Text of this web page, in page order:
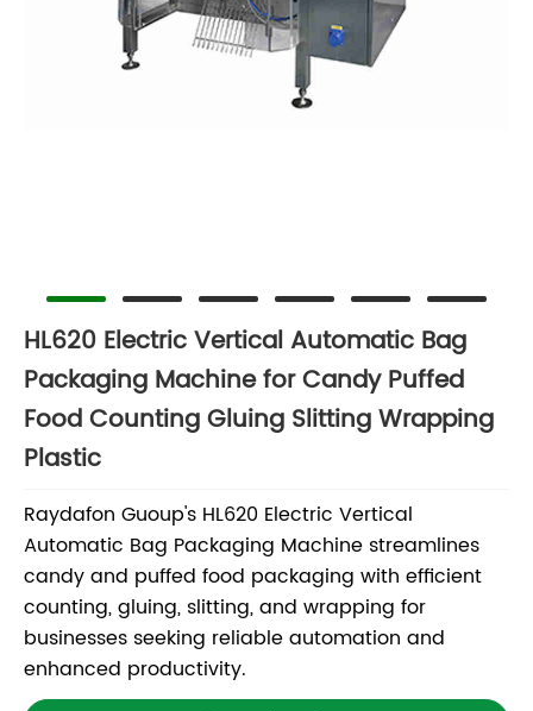
HL620 Electric Vertical Automatic Bag
Packaging Machine for Candy Puffed
Food Counting Gluing Slitting Wrapping
Plastic
Raydafon Guoup's HL620 Electric Vertical
Automatic Bag Packaging Machine streamlines
candy and puffed food packaging with efficient
counting, gluing, slitting, and wrapping for
businesses seeking reliable automation and
enhanced productivity.